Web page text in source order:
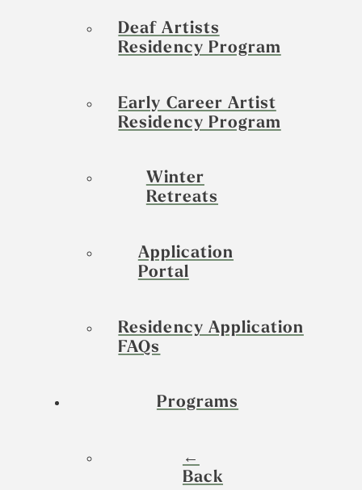
Deaf Artists
Residency Program
Early Career Artist
Residency Program
Winter
Retreats
Application
Portal
Residency Application
FAQs
Programs
←
Back